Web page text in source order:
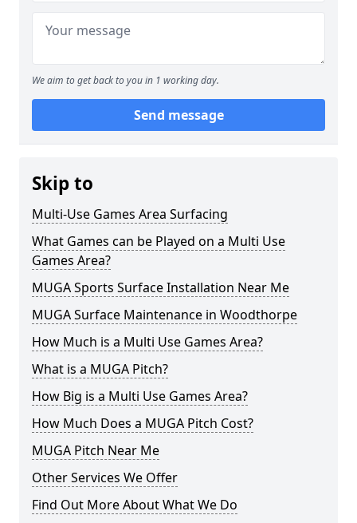
We aim to get back to you in 1 working day.
Send message
Skip to
Multi-Use Games Area Surfacing
What Games can be Played on a Multi Use
Games Area?
MUGA Sports Surface Installation Near Me
MUGA Surface Maintenance in Woodthorpe
How Much is a Multi Use Games Area?
What is a MUGA Pitch?
How Big is a Multi Use Games Area?
How Much Does a MUGA Pitch Cost?
MUGA Pitch Near Me
Other Services We Offer
Find Out More About What We Do